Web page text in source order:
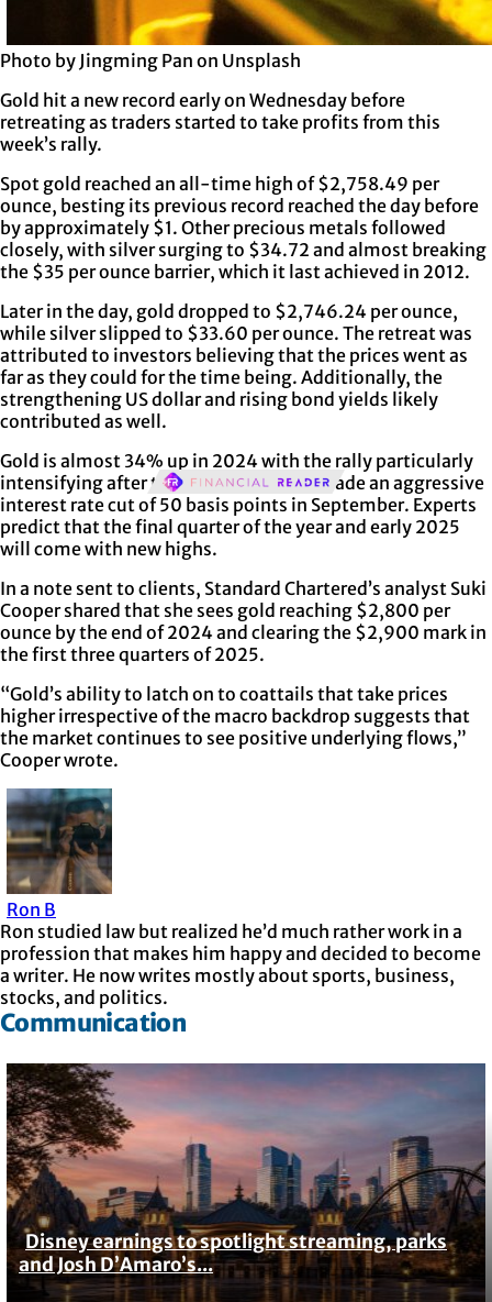
Photo by Jingming Pan on Unsplash
Gold hit a new record early on Wednesday before
retreating as traders started to take profits from this
week’s rally.
Spot gold reached an all-time high of $2,758.49 per
ounce, besting its previous record reached the day before
by approximately $1. Other precious metals followed
closely, with silver surging to $34.72 and almost breaking
the $35 per ounce barrier, which it last achieved in 2012.
Later in the day, gold dropped to $2,746.24 per ounce,
while silver slipped to $33.60 per ounce. The retreat was
attributed to investors believing that the prices went as
far as they could for the time being. Additionally, the
strengthening US dollar and rising bond yields likely
contributed as well.
Gold is almost 34% up in 2024 with the rally particularly
intensifying after the Federal Reserve made an aggressive
interest rate cut of 50 basis points in September. Experts
predict that the final quarter of the year and early 2025
will come with new highs.
In a note sent to clients, Standard Chartered’s analyst Suki
Cooper shared that she sees gold reaching $2,800 per
ounce by the end of 2024 and clearing the $2,900 mark in
the first three quarters of 2025.
“Gold’s ability to latch on to coattails that take prices
higher irrespective of the macro backdrop suggests that
the market continues to see positive underlying flows,”
Cooper wrote.
Ron B
Ron studied law but realized he’d much rather work in a
profession that makes him happy and decided to become
a writer. He now writes mostly about sports, business,
stocks, and politics.
Communication
Section
Heading
Disney earnings to spotlight streaming, parks
and Josh D’Amaro’s...